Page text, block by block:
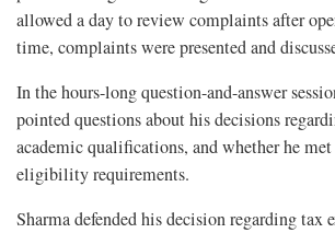
allowed a day to review complaints after
time, complaints were presented and
In the hours-long question-and-answer
pointed questions about his decisions
academic qualifications, and whether he
eligibility requirements.
Sharma defended his decision regarding tax